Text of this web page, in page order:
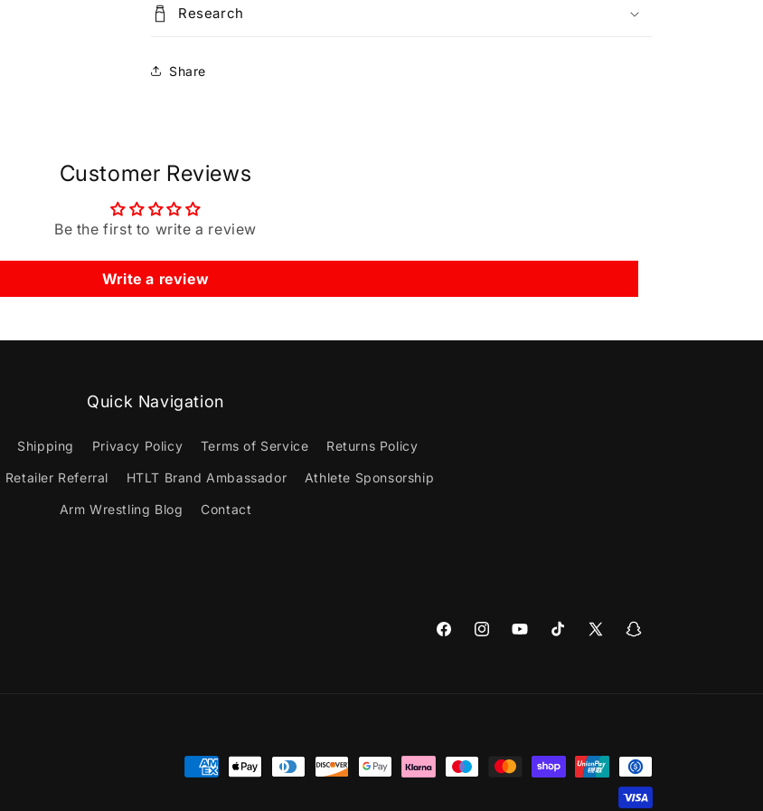
Research
Share
Customer Reviews
Be the first to write a review
Write a review
Quick Navigation
Shipping Privacy Policy Terms of Service Returns Policy
Retailer Referral HTLT Brand Ambassador Athlete Sponsorship
Arm Wrestling Blog Contact
FacebookInstagramYouTubeTikTokX
Snapchat
Payment